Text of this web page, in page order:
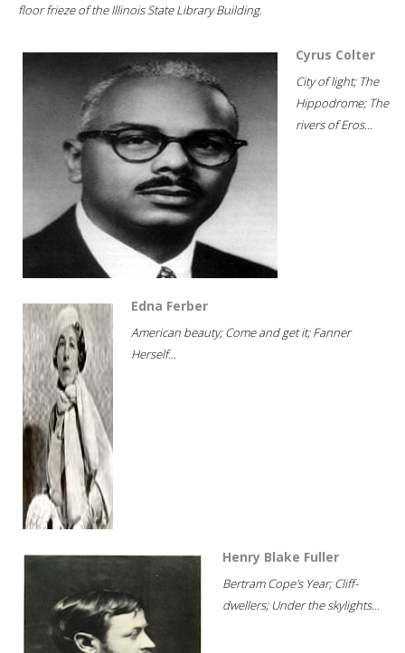
floor frieze of the Illinois State Library Building.
Cyrus Colter
City of light; The
Hippodrome; The
rivers of Eros...
Edna Ferber
American beauty; Come and get it; Fanner
Herself...
Henry Blake Fuller
Bertram Cope's Year; Cliff-
dwellers; Under the skylights...